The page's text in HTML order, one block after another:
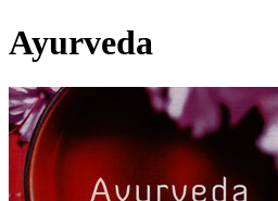
Ayurveda